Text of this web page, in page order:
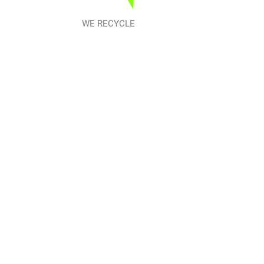
WE RECYCLE